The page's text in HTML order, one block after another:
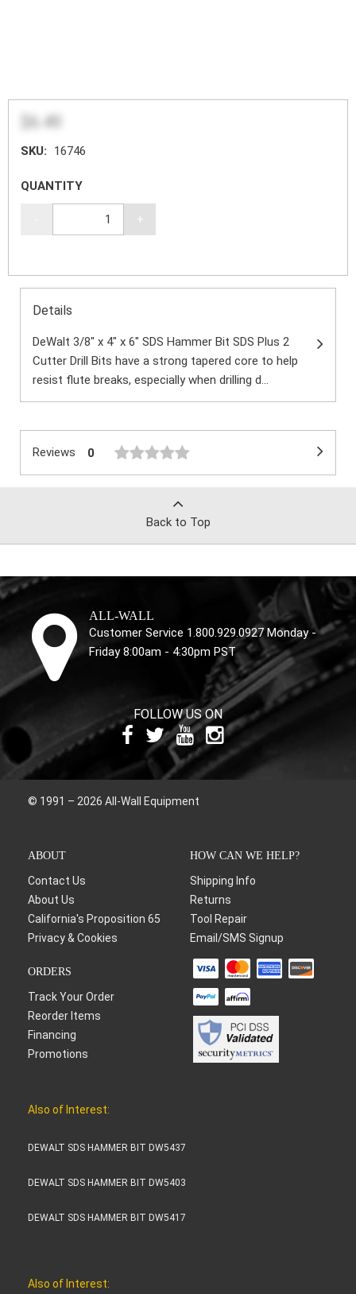
$6.49
SKU: 16746
QUANTITY
+
Details
DeWalt 3/8" x 4" x 6" SDS Hammer Bit SDS Plus 2
Cutter Drill Bits have a strong tapered core to help
resist flute breaks, especially when drilling d...
Reviews 0
Back to Top
ALL-WALL
Customer Service 1.800.929.0927 Monday -
Friday 8:00am - 4:30pm PST
FOLLOW US ON
© 1991 – 2026 All-Wall Equipment
ABOUT
Contact Us
About Us
California's Proposition 65
Privacy & Cookies
HOW CAN WE HELP?
Shipping Info
Returns
Tool Repair
Email/SMS Signup
ORDERS
Track Your Order
Reorder Items
Financing
Promotions
Also of Interest:
DEWALT SDS HAMMER BIT DW5437
DEWALT SDS HAMMER BIT DW5403
DEWALT SDS HAMMER BIT DW5417
Also of Interest: